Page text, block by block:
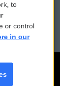
to
or control
in our